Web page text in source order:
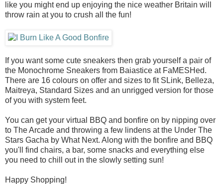
like you might end up enjoying the nice weather Britain will
throw rain at you to crush all the fun!
If you want some cute sneakers then grab yourself a pair of
the Monochrome Sneakers from Baiastice at FaMESHed.
There are 16 colours on offer and sizes to fit SLink, Belleza,
Maitreya, Standard Sizes and an unrigged version for those
of you with system feet.
You can get your virtual BBQ and bonfire on by nipping over
to The Arcade and throwing a few lindens at the Under The
Stars Gacha by What Next. Along with the bonfire and BBQ
you'll find chairs, a bar, some snacks and everything else
you need to chill out in the slowly setting sun!
Happy Shopping!